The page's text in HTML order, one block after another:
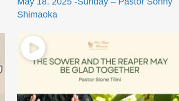
Shimaoka